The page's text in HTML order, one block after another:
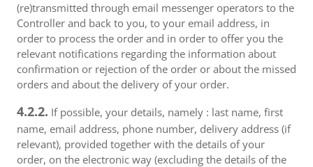
(re)transmitted through email messenger operators to the
Controller and back to you, to your email address, in
order to process the order and in order to offer you the
relevant notifications regarding the information about
confirmation or rejection of the order or about the missed
orders and about the delivery of your order.
4.2.2. If possible, your details, namely : last name, first
name, email address, phone number, delivery address (if
relevant), provided together with the details of your
order, on the electronic way (excluding the details of the